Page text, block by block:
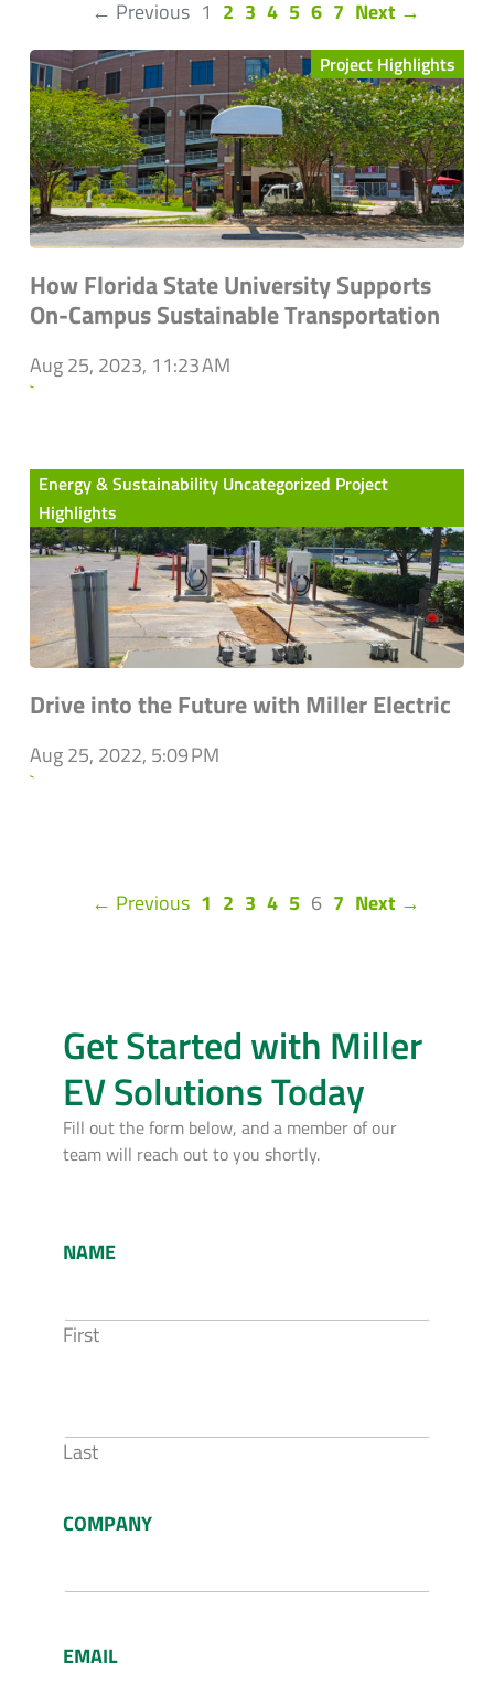
← Previous 1 (current)
2 3 4 5 6 7 Next →
Project Highlights
How Florida State University Supports
On-Campus Sustainable Transportation
Aug 25, 2023, 11:23 AM
`
Energy & Sustainability Uncategorized Project
Highlights
Drive into the Future with Miller Electric
Aug 25, 2022, 5:09 PM
`
← Previous 1 2 3 4 5 6(current)
7 Next →
Get Started with Miller
EV Solutions Today
Fill out the form below, and a member of our
team will reach out to you shortly.
NAME
First
Last
COMPANY
EMAIL